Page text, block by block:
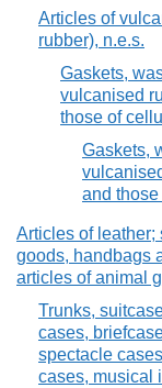
Articles of
rubber), n.e.s.
Gaskets,
vulcanised
those of
Gaskets,
and
Articles of leather;
goods, handbags
articles of animal
Trunks,
cases,
spectacle
cases, musical